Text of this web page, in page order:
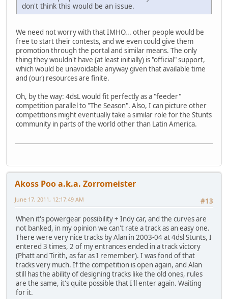
don't think this would be an issue.
We need not worry with that IMHO... other people would be
free to start their contests, and we even could give them
promotion through the portal and similar means. The only
thing they wouldn't have (at least initially) is "official" support,
which would be unavoidable anyway given that available time
and (our) resources are finite.
Oh, by the way: 4dsL would fit perfectly as a "feeder"
competition parallel to "The Season". Also, I can picture other
competitions might eventually take a similar role for the Stunts
community in parts of the world other than Latin America.
Akoss Poo a.k.a. Zorromeister
#13
June 17, 2011, 12:17:49 AM
When it's powergear possibility + Indy car, and the curves are
not banked, in my opinion we can't rate a track as an easy one.
There were very nice tracks by Alan in 2003-04 at 4dsl Stunts, I
entered 3 times, 2 of my entrances ended in a track victory
(Phatt and Tirith, as far as I remember). I was fond of that
tracks very much. If the competition is open again, and Alan
still has the ability of designing tracks like the old ones, rules
are the same, it's quite possible that I'll enter again. Waiting
for it.